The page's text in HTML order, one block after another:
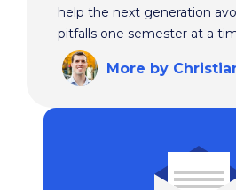
help the next generation
pitfalls one semester at a
More by